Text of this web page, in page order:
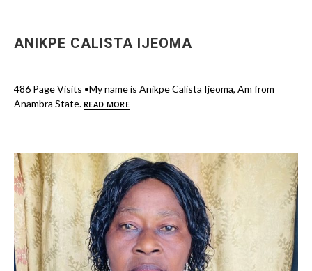
ANIKPE CALISTA IJEOMA
486 Page Visits •My name is Anikpe Calista Ijeoma, Am from
Anambra State. READ MORE